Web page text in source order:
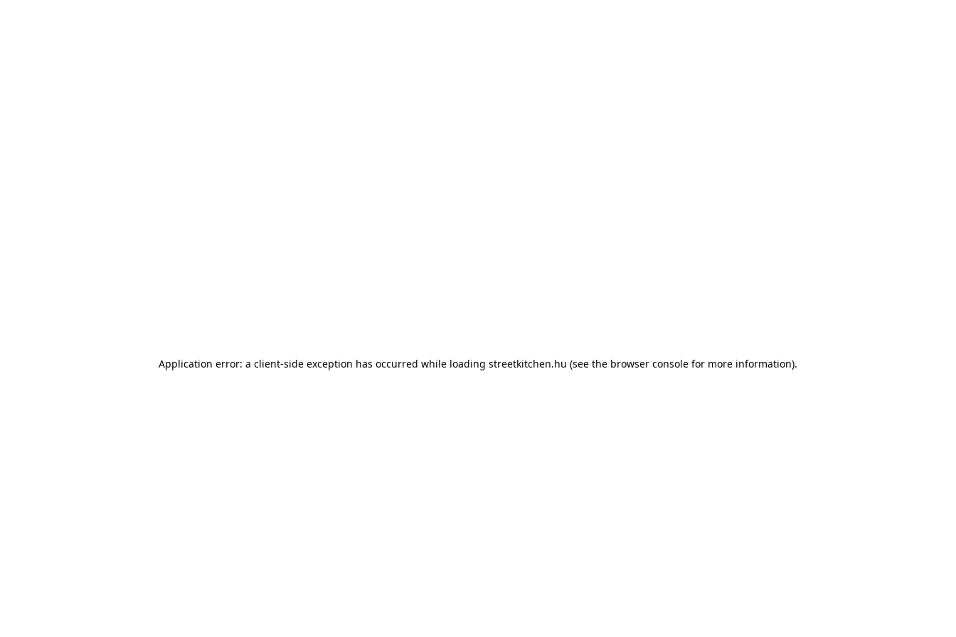
Application error: a client-side exception has occurred while loading streetkitchen.hu (see the browser console for more information).